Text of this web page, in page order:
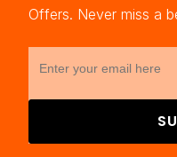
Offers. Never miss a